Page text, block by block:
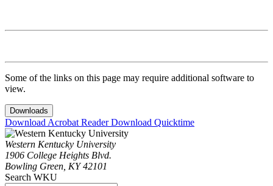
Some of the links on this page may require additional software to
view.
Downloads
Download Acrobat ReaderDownload Quicktime
Western Kentucky University
1906 College Heights Blvd.
Bowling Green, KY 42101
Search WKU